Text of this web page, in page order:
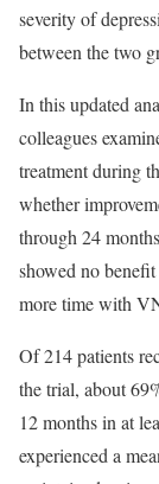
severity of
between the two
In this updated
colleagues
treatment during
whether
through 24
showed no
more time with
Of 214 patients
the trial, about
12 months in at
experienced a